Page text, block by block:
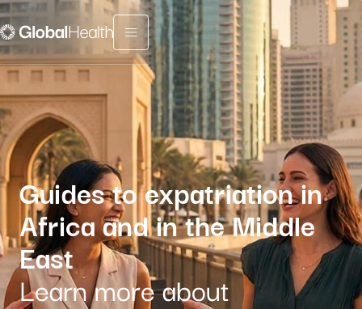
Menu fermé
Guides to expatriation in
Africa and in the Middle
East
Learn more about